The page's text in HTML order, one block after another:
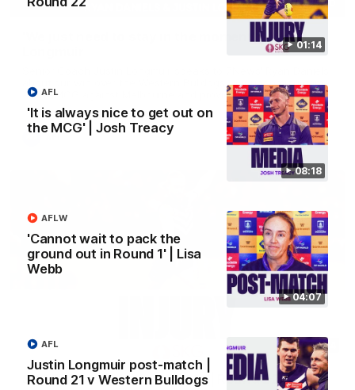
01:14
08:18
'It is always nice to get out on
the MCG' | Josh Treacy
AFL
04:07
'Cannot wait to pack the
ground out in Round 1' | Lisa
Webb
AFLW
Justin Longmuir post-match |
Round 21 v Western Bulldogs
AFL
03:00
'We just need to stay in the moment' | Justin
about our win over the Western Bulldogs, our upcoming game
at the MCG against Melbourne and provides an update on
Brennan Cox and Sean Darcy.
01:14
SKG Radiology Injury Update | Round 22